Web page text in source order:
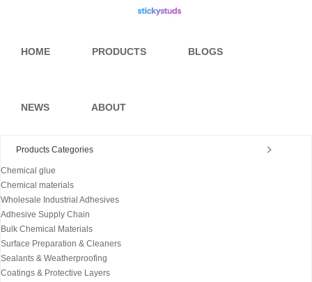
HOME PRODUCTS BLOGS
NEWS ABOUT
Products Categories
Chemical glue
Chemical materials
Wholesale Industrial Adhesives
Adhesive Supply Chain
Bulk Chemical Materials
Surface Preparation & Cleaners
Sealants & Weatherproofing
Coatings & Protective Layers